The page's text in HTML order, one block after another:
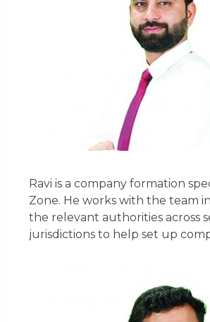
Ravi is a company formation
Zone. He works with the team
the relevant authorities across
jurisdictions to help set up